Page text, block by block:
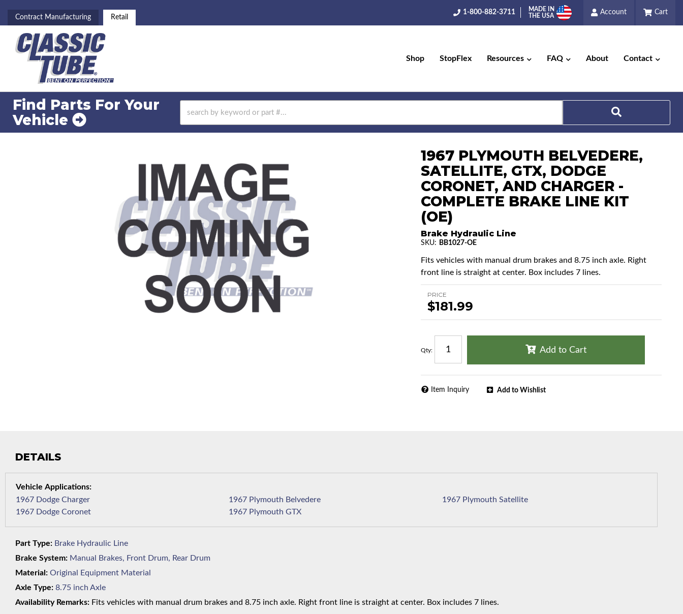
Contract Manufacturing Retail
1-800-882-3711
MADE IN
THE USA
Account Cart
Shop StopFlex Resources FAQ About Contact
Find Parts For Your
Vehicle
1967 PLYMOUTH BELVEDERE,
SATELLITE, GTX, DODGE
CORONET, AND CHARGER -
COMPLETE BRAKE LINE KIT
(OE)
Brake Hydraulic Line
SKU: BB1027-OE
Fits vehicles with manual drum brakes and 8.75 inch axle. Right
front line is straight at center. Box includes 7 lines.
PRICE
$181.99
Qty: Add to Cart
Add to Wishlist
Item Inquiry
DETAILS
1967 Dodge Charger
1967 Dodge Coronet
1967 Plymouth Belvedere
1967 Plymouth GTX
1967 Plymouth Satellite
Part Type: Brake Hydraulic Line
Brake System: Manual Brakes, Front Drum, Rear Drum
Material: Original Equipment Material
Axle Type: 8.75 inch Axle
Availability Remarks: Fits vehicles with manual drum brakes and 8.75 inch axle. Right front line is straight at center. Box includes 7 lines.